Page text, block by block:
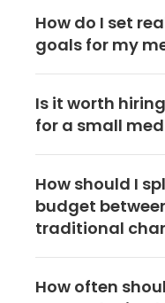
How do I set
goals for my
whether that's
retention, or
Then set
numbers and
instead of
patients, aim for
appointments
months. That
Is it worth
for a small
someone on
time to
expertise and
practices in the
How should I
budget
traditional
80% of the
How often